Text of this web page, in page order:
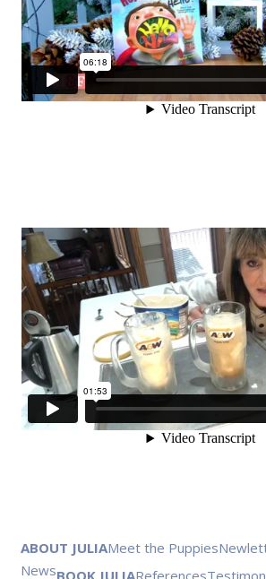
ABOUT JULIAMeet the Puppies
NewsBOOK JULIAReferences